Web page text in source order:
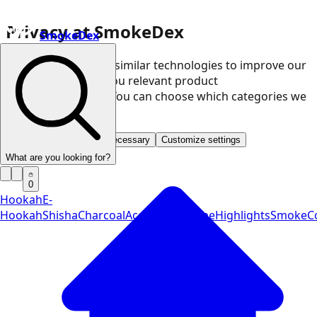
Privacy at SmokeDex
We use cookies and similar technologies to improve our
website and show you relevant product
recommendations. You can choose which categories we
may use.
Save only necessary Customize settings
SmokeDex
What are you looking for?
0
HookahE-
HookahShishaCharcoalAccessories VapeHighlights